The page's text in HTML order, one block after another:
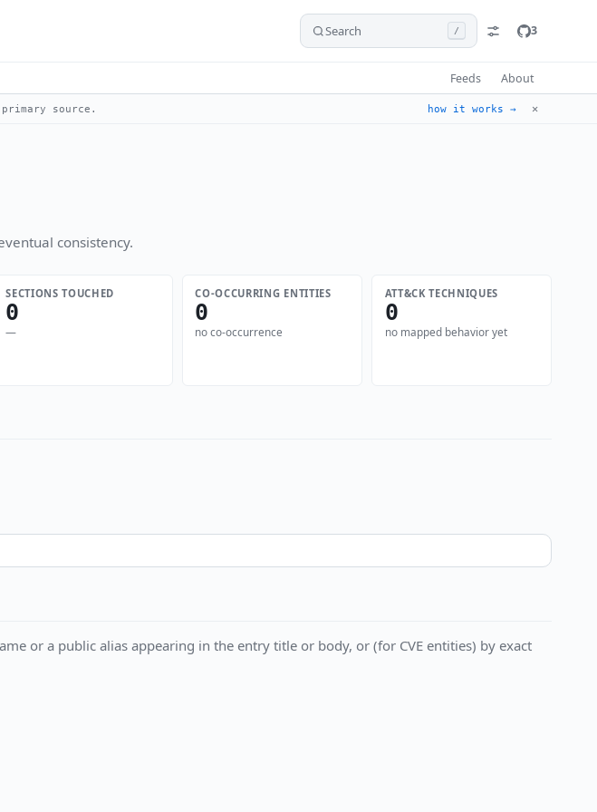
Search / 3
Feeds About
source. how it works → ✕
consistency.
SECTIONS TOUCHED
0
—
CO-OCCURRING ENTITIES
0
no co-occurrence
ATT&CK TECHNIQUES
0
no mapped behavior yet
or a public alias appearing in the entry title or body, or (for CVE entities) by exact